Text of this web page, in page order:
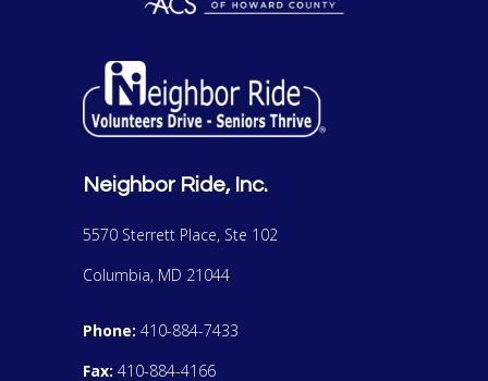
Neighbor Ride, Inc.
5570 Sterrett Place, Ste 102
Columbia, MD 21044
Phone: 410-884-7433
Fax: 410-884-4166